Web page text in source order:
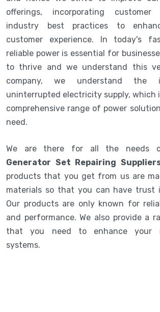
offerings, incorporating customer
industry best practices to
customer experience. In today's
reliable power is essential for
to thrive and we understand this
company, we understand the
uninterrupted electricity supply, which
comprehensive range of power
need.
We are there for all the needs
Generator Set Repairing
products that you get from us are
materials so that you can have trust
Our products are only known for
and performance. We also provide a
that you need to enhance your
systems.